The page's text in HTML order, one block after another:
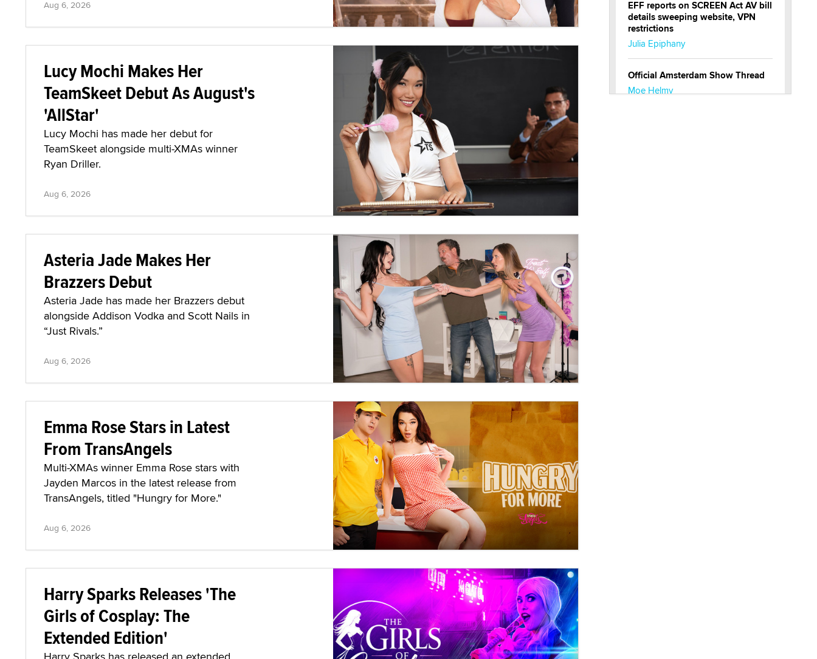
Aug 6, 2026
Lucy Mochi Makes Her
TeamSkeet Debut As August's
'AllStar'
Lucy Mochi has made her debut for
TeamSkeet alongside multi-XMAs winner
Ryan Driller.
Aug 6, 2026
Asteria Jade Makes Her
Brazzers Debut
Asteria Jade has made her Brazzers debut
alongside Addison Vodka and Scott Nails in
“Just Rivals.”
Aug 6, 2026
Emma Rose Stars in Latest
From TransAngels
Multi-XMAs winner Emma Rose stars with
Jayden Marcos in the latest release from
TransAngels, titled "Hungry for More."
Aug 6, 2026
Harry Sparks Releases 'The
Girls of Cosplay: The
Extended Edition'
EFF reports on SCREEN Act AV bill
details sweeping website, VPN
restrictions
Julia Epiphany
Official Amsterdam Show Thread
Moe Helmy